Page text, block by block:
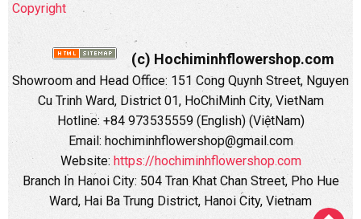
Copyright
(c) Hochiminhflowershop.com
Showroom and Head Office: 151 Cong Quynh Street, Nguyen
Cu Trinh Ward, District 01, HoChiMinh City, VietNam
Hotline: +84 973535559 (English) (ViệtNam)
Email: hochiminhflowershop@gmail.com
Website: https://hochiminhflowershop.com
Branch In Hanoi City: 504 Tran Khat Chan Street, Pho Hue
Ward, Hai Ba Trung District, Hanoi City, Vietnam